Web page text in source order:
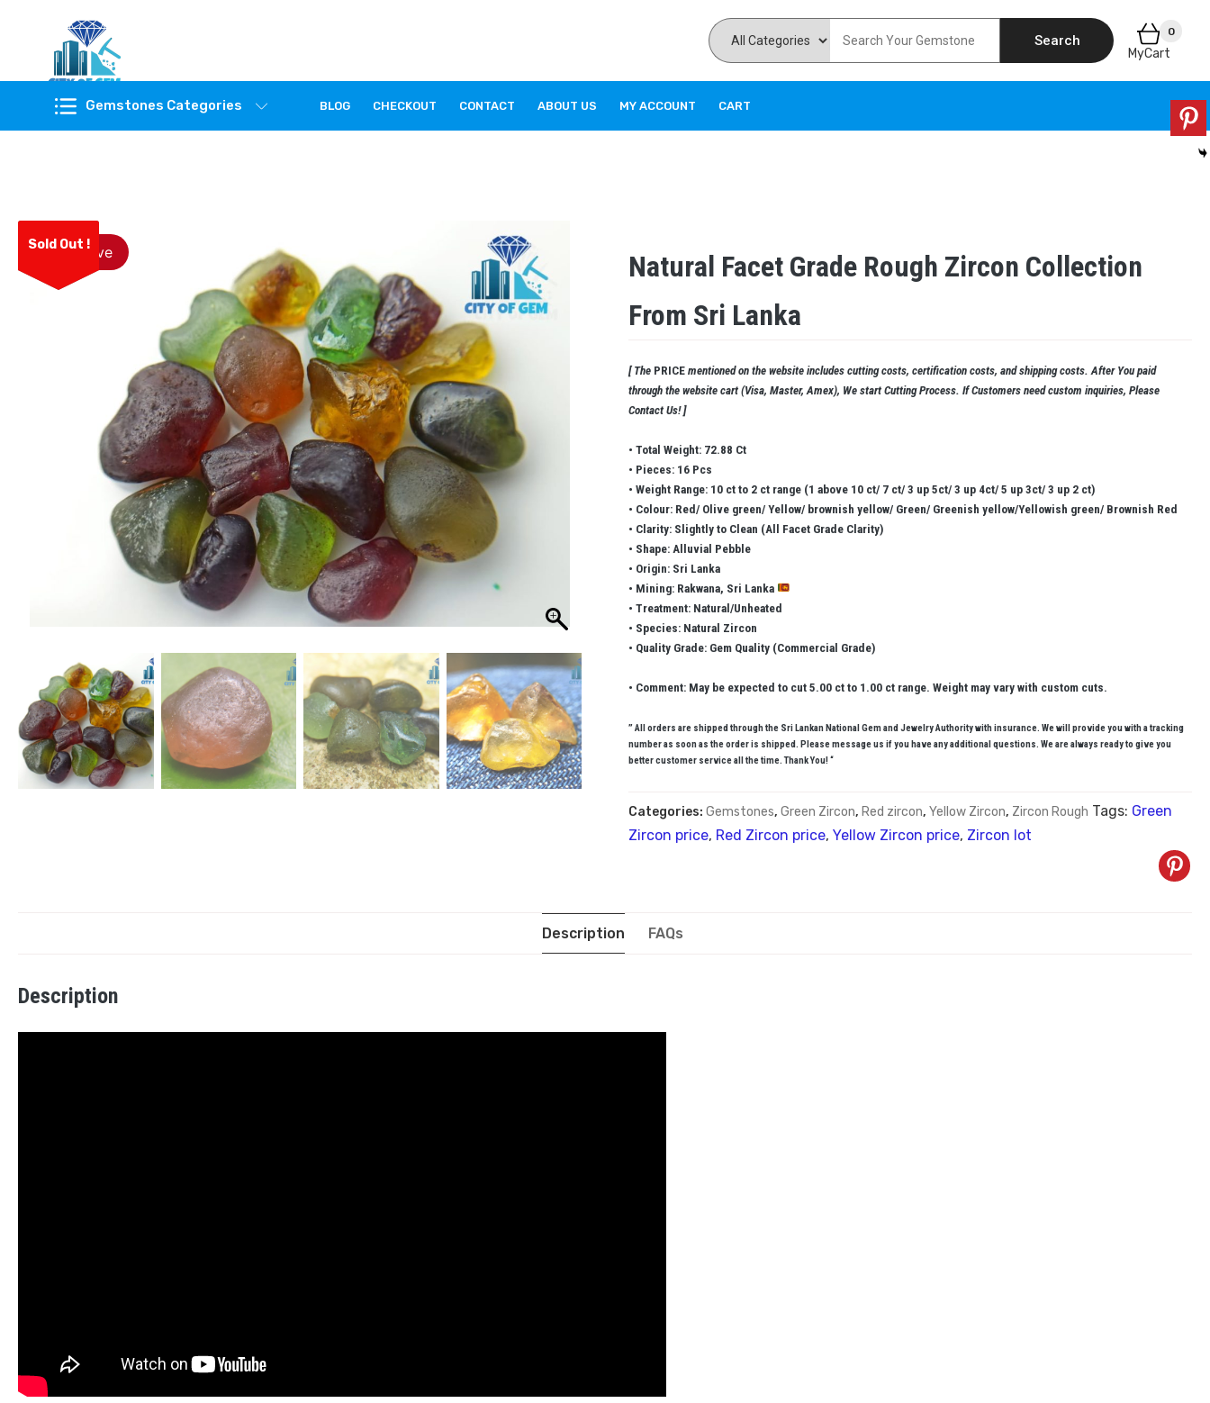
Feel the reality of natural gemstones
Search
0
MyCart
Gemstones Categories BLOG CHECKOUT CONTACT ABOUT US MY ACCOUNT CART
Sold Out !Save
Natural Facet Grade Rough Zircon Collection
From Sri Lanka
[ The PRICEmentioned on the website includes cutting costs, certification costs, and shipping costs. After You paid
through the website cart (Visa, Master, Amex), We start Cutting Process. If Customers need custom inquiries, Please
Contact Us! ]
• Total Weight: 72.88 Ct
• Pieces: 16 Pcs
• Weight Range: 10 ct to 2 ct range (1 above 10 ct/ 7 ct/ 3 up 5ct/ 3 up 4ct/ 5 up 3ct/ 3 up 2 ct)
• Colour: Red/ Olive green/ Yellow/ brownish yellow/ Green/ Greenish yellow/Yellowish green/ Brownish Red
• Clarity: Slightly to Clean (All Facet Grade Clarity)
• Shape: Alluvial Pebble
• Origin: Sri Lanka
• Mining: Rakwana, Sri Lanka
• Treatment: Natural/Unheated
• Species: Natural Zircon
• Quality Grade: Gem Quality (Commercial Grade)
• Comment: May be expected to cut 5.00 ct to 1.00 ct range. Weight may vary with custom cuts.
” All orders are shipped through the Sri Lankan National Gem and Jewelry Authority with insurance. We will provide you with a tracking
number as soon as the order is shipped. Please message us if you have any additional questions. We are always ready to give you
better customer service all the time. Thank You! “
Categories:Gemstones,Green Zircon, Red zircon,Yellow Zircon, Zircon Rough Tags: Green
Zircon price, Red Zircon price,Yellow Zircon price, Zircon lot
Description FAQs
Description